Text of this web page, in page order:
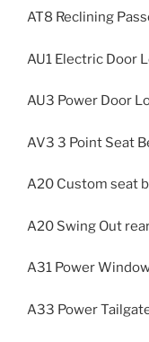
AT8 Reclining
AU1 Electric Door
AU3 Power Door
AV3 3 Point Seat
A20 Custom seat
A20 Swing Out
A31 Power
A33 Power